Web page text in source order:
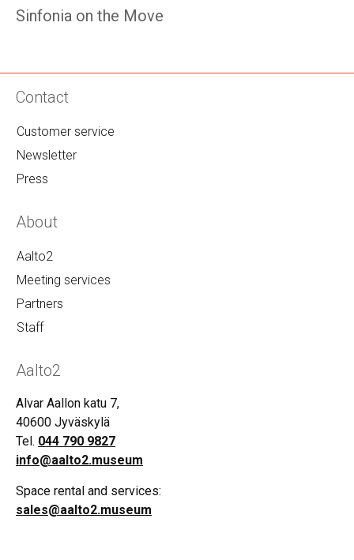
Sinfonia on the Move
Contact
Customer service
Newsletter
Press
About
Aalto2
Meeting services
Partners
Staff
Aalto2
Alvar Aallon katu 7,
40600 Jyväskylä
Tel. 044 790 9827
info@aalto2.museum
Space rental and services:
sales@aalto2.museum